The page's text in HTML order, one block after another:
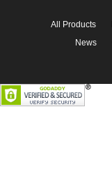
All Products
News